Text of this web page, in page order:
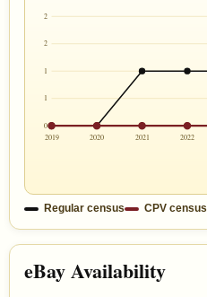
2
2
1
1
0
2019
2020 2021 2022
Regular census CPV census
eBay Availability